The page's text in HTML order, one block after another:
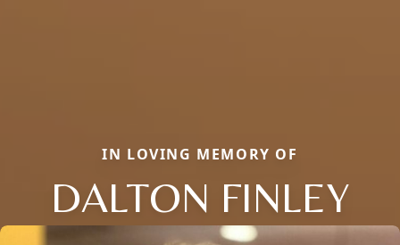
IN LOVING MEMORY OF
DALTON FINLEY